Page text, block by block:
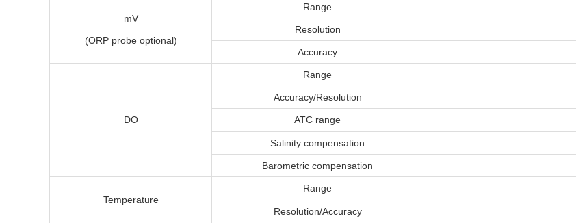
mV
(ORP probe optional)
Range
Resolution
Accuracy
DO
Range
Accuracy/Resolution
ATC range
Salinity compensation
Barometric compensation
Temperature
Range
Resolution/Accuracy